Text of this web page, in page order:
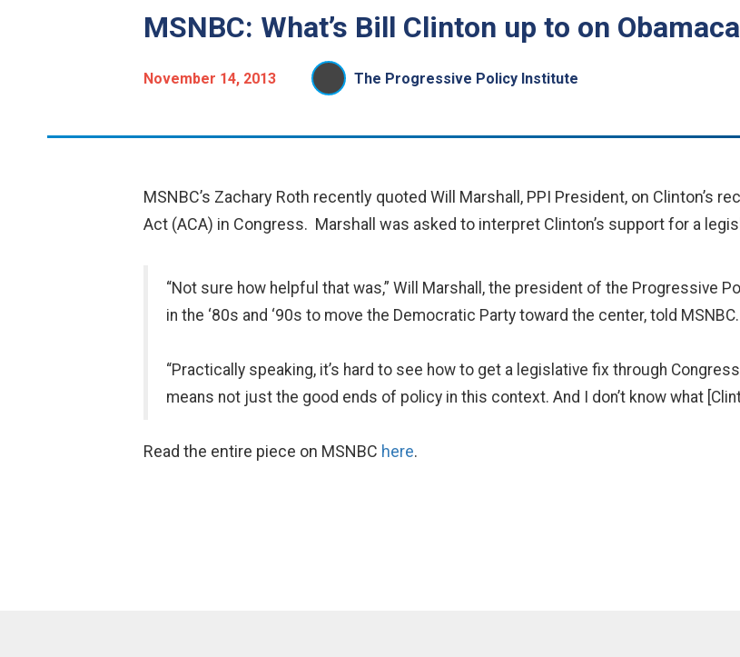
MSNBC: What’s Bill Clinton up to on
November 14, 2013 The Progressive Policy Institute
MSNBC’s Zachary Roth recently quoted Will Marshall, PPI President, on Clinton’s
Act (ACA) in Congress. Marshall was asked to interpret Clinton’s support for a
“Not sure how helpful that was,” Will Marshall, the president of the Progressive
in the ‘80s and ‘90s to move the Democratic Party toward the center, told MSNBC.
“Practically speaking, it’s hard to see how to get a legislative fix through
means not just the good ends of policy in this context. And I don’t know what
Read the entire piece on MSNBC here.